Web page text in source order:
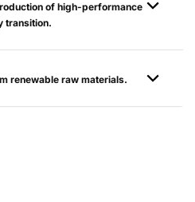
of high-performance
transition.
renewable raw materials.